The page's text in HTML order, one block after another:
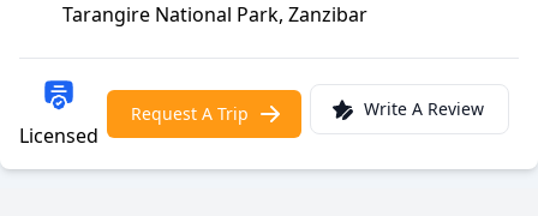
Tarangire National Park, Zanzibar
Licensed
Request A Trip Write A Review